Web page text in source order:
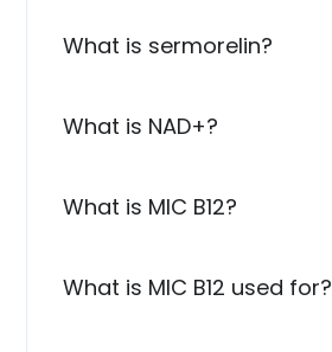
What is sermorelin?
What is NAD+?
What is MIC B12?
What is MIC B12 used for?